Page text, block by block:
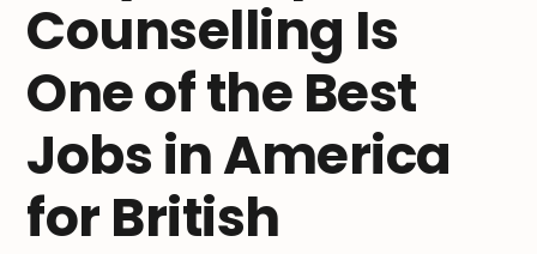
Counselling Is
One of the Best
Jobs in America
for British